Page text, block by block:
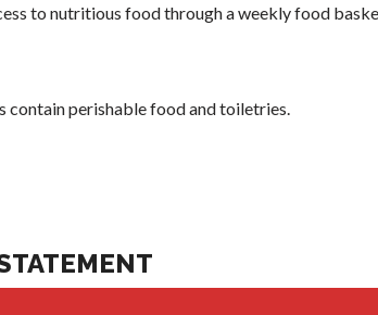
to nutritious food through a weekly food
contain perishable food and toiletries.